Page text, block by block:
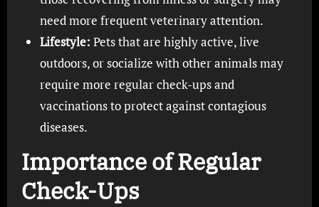
need more frequent veterinary attention.
Lifestyle: Pets that are highly active, live
outdoors, or socialize with other animals may
require more regular check-ups and
vaccinations to protect against contagious
diseases.
Importance of Regular
Check-Ups